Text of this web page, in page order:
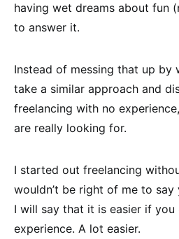
having wet dreams about fun
to answer it.
Instead of messing that up by
take a similar approach and
freelancing with no
are really looking for.
I started out freelancing
wouldn’t be right of me to say
I will say that it is easier if you
experience. A lot easier.